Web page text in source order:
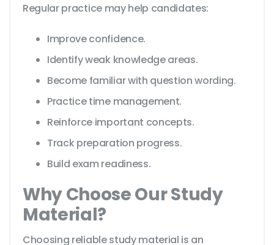
Regular practice may help candidates:
Improve confidence.
Identify weak knowledge areas.
Become familiar with question wording.
Practice time management.
Reinforce important concepts.
Track preparation progress.
Build exam readiness.
Why Choose Our Study
Material?
Choosing reliable study material is an